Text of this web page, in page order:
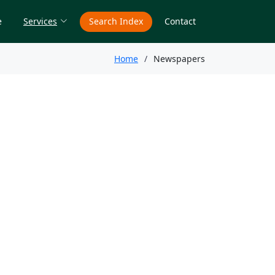
Services Search Index Contact
Home Newspapers